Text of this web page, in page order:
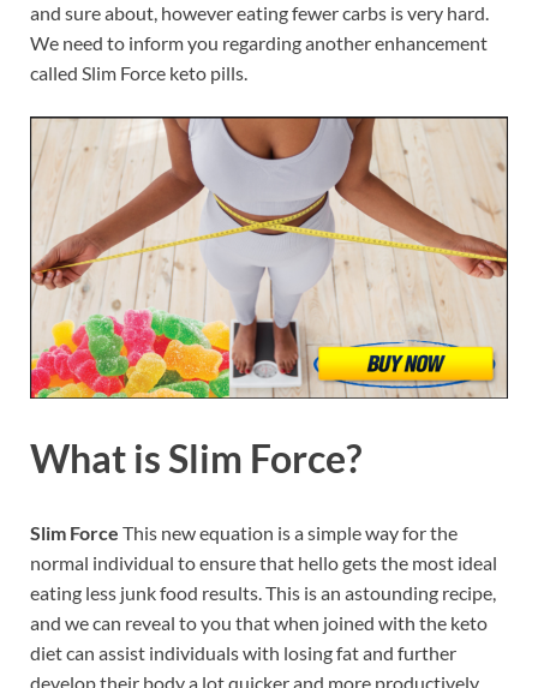
and sure about, however eating fewer carbs is very hard.
We need to inform you regarding another enhancement
called Slim Force keto pills.
What isSlim Force?
Slim Force This new equation is a simple way for the
normal individual to ensure that hello gets the most ideal
eating less junk food results. This is an astounding recipe,
and we can reveal to you that when joined with the keto
diet can assist individuals with losing fat and further
develop their body a lot quicker and more productively